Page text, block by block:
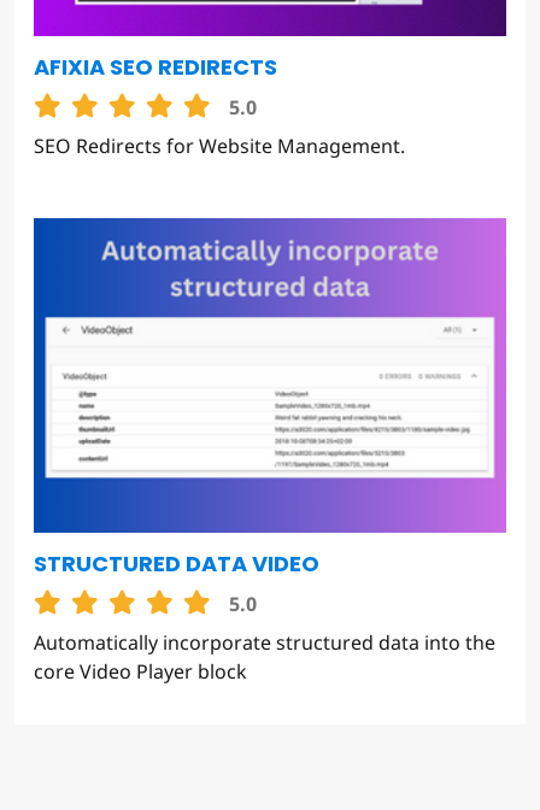
AFIXIA SEO REDIRECTS
5.0
SEO Redirects for Website Management.
STRUCTURED DATA VIDEO
5.0
Automatically incorporate structured data into the
core Video Player block